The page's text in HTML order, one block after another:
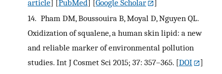
article] [PubMed] [Google Scholar
]
14. Pham DM, Boussouira B, Moyal D, Nguyen QL.
Oxidization of squalene, a human skin lipid: a new
and reliable marker of environmental pollution
studies. Int J Cosmet Sci 2015; 37: 357–365. [DOI
]